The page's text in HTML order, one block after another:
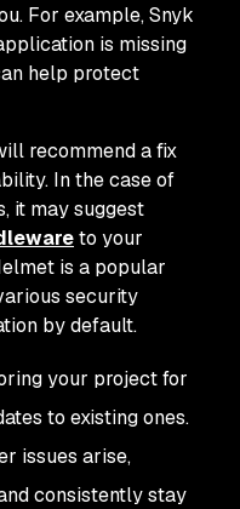
For example, Snyk
is missing
help protect
recommend a fix
In the case of
it may suggest
to your
is a popular
security
by default.
your project for
to existing ones.
issues arise,
consistently stay